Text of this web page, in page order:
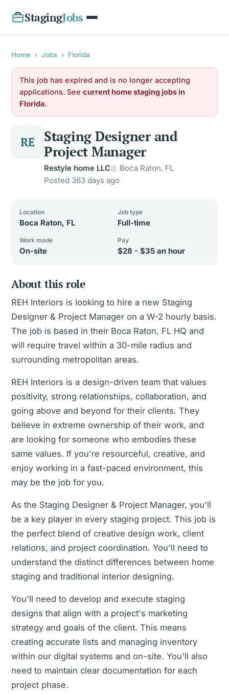
StagingJobs
Home › Jobs › Florida
This job has expired and is no longer accepting
applications. See current home staging jobs in
Florida.
RE
Staging Designer and
Project Manager
Restyle home LLC
Boca Raton, FL
Posted 363 days ago
Location
Boca Raton, FL
Job type
Full-time
Work mode
On-site
Pay
$28 - $35 an hour
About this role
REH Interiors is looking to hire a new Staging
Designer & Project Manager on a W-2 hourly basis.
The job is based in their Boca Raton, FL HQ and
will require travel within a 30-mile radius and
surrounding metropolitan areas.
REH Interiors is a design-driven team that values
positivity, strong relationships, collaboration, and
going above and beyond for their clients. They
believe in extreme ownership of their work, and
are looking for someone who embodies these
same values. If you're resourceful, creative, and
enjoy working in a fast-paced environment, this
may be the job for you.
As the Staging Designer & Project Manager, you'll
be a key player in every staging project. This job is
the perfect blend of creative design work, client
relations, and project coordination. You'll need to
understand the distinct differences between home
staging and traditional interior designing.
You'll need to develop and execute staging
designs that align with a project's marketing
strategy and goals of the client. This means
creating accurate lists and managing inventory
within our digital systems and on-site. You'll also
need to maintain clear documentation for each
project phase.